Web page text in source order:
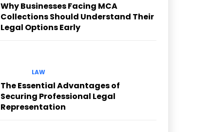
Why Businesses Facing MCA
Collections Should Understand Their
Legal Options Early
LAW
The Essential Advantages of
Securing Professional Legal
Representation